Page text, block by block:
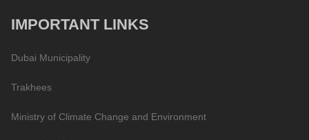
IMPORTANT LINKS
Dubai Municipality
Trakhees
Ministry of Climate Change and Environment